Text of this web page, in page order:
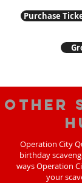
Purchase
Other
Operation City
birthday
ways Operation
your